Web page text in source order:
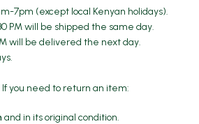
7pm (except local Kenyan holidays).
PM will be shipped the same day.
will be delivered the next day.
you need to return an item:
and in its original condition.